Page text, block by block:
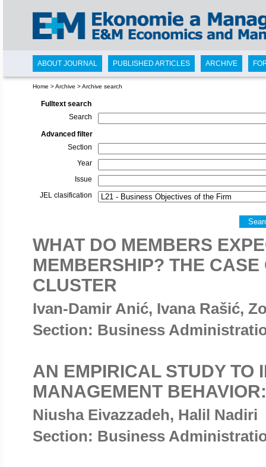
Home >Archive >Archive search
Fulltext search
Search
Advanced filter
Section
Year
Issue
JEL clasification
WHAT DO MEMBERS
MEMBERSHIP? THE
CLUSTER
Ivan-Damir Anić, Ivana Rašić,
Section: Business
AN EMPIRICAL STUDY TO
MANAGEMENT
Niusha Eivazzadeh, Halil Nadiri
Section: Business
ABOUT JOURNAL PUBLISHED ARTICLES ARCHIVE